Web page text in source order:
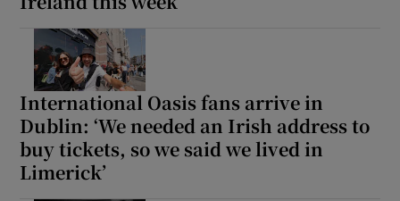
International Oasis fans arrive in
Dublin: ‘We needed an Irish address to
buy tickets, so we said we lived in
Limerick’